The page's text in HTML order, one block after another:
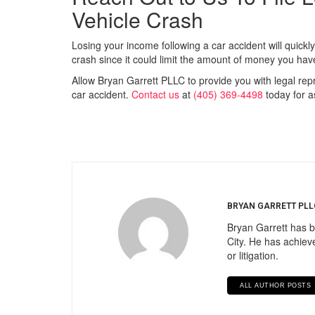
Vehicle Crash
Losing your income following a car accident will
crash since it could limit the amount of money you
Allow Bryan Garrett PLLC to provide you with legal
car accident. Contact us at (405) 369-4498 today for
BRYAN GARRETT
Bryan Garrett has
City. He has
or litigation.
ALL AUTHOR POSTS